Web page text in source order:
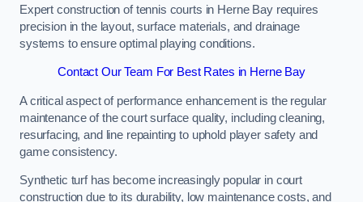
Expert construction of tennis courts in Herne Bay requires
precision in the layout, surface materials, and drainage
systems to ensure optimal playing conditions.
Contact Our Team For Best Rates in Herne Bay
A critical aspect of performance enhancement is the regular
maintenance of the court surface quality, including cleaning,
resurfacing, and line repainting to uphold player safety and
game consistency.
Synthetic turf has become increasingly popular in court
construction due to its durability, low maintenance costs, and